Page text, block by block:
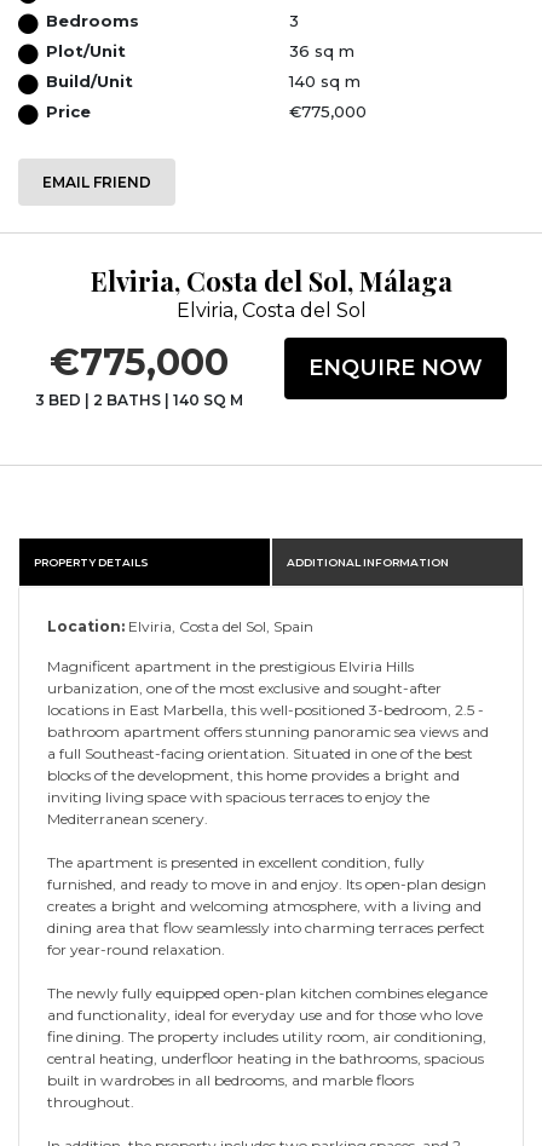
Bedrooms
3
Plot/Unit
36 sq m
Build/Unit
140 sq m
Price
€775,000
EMAIL FRIEND
Elviria, Costa del Sol, Málaga
Elviria, Costa del Sol
€775,000
3 BED | 2 BATHS | 140 SQ M
ENQUIRE NOW
PROPERTY DETAILS ADDITIONAL INFORMATION
Location: Elviria, Costa del Sol, Spain
Magnificent apartment in the prestigious Elviria Hills
urbanization, one of the most exclusive and sought-after
locations in East Marbella, this well-positioned 3-bedroom, 2.5 -
bathroom apartment offers stunning panoramic sea views and
a full Southeast-facing orientation. Situated in one of the best
blocks of the development, this home provides a bright and
inviting living space with spacious terraces to enjoy the
Mediterranean scenery.
The apartment is presented in excellent condition, fully
furnished, and ready to move in and enjoy. Its open-plan design
creates a bright and welcoming atmosphere, with a living and
dining area that flow seamlessly into charming terraces perfect
for year-round relaxation.
The newly fully equipped open-plan kitchen combines elegance
and functionality, ideal for everyday use and for those who love
fine dining. The property includes utility room, air conditioning,
central heating, underfloor heating in the bathrooms, spacious
built in wardrobes in all bedrooms, and marble floors
throughout.